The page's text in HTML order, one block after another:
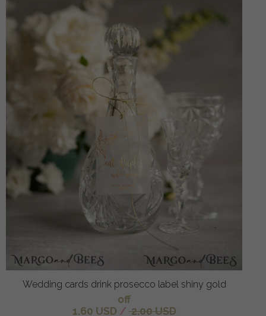
Wedding cards drink prosecco label shiny gold
off
1.60 USD / 2.00 USD